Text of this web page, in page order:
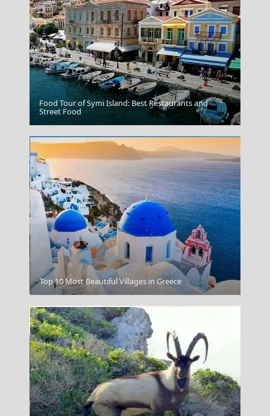
Port of Chania
Nafplio Town
Food Tour of Symi Island: Best Restaurants and
Street Food
Top 10 Most Beautiful Villages in Greece